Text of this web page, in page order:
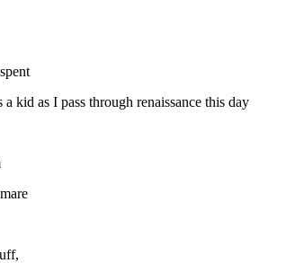
kid as I pass through renaissance this day